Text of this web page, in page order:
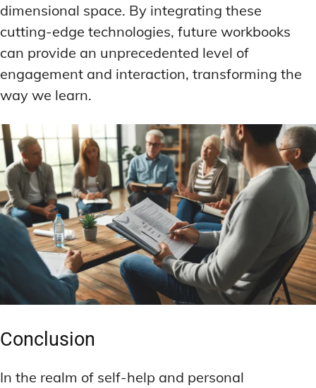
dimensional space. By integrating these
cutting-edge technologies, future workbooks
can provide an unprecedented level of
engagement and interaction, transforming the
way we learn.
Conclusion
In the realm of self-help and personal